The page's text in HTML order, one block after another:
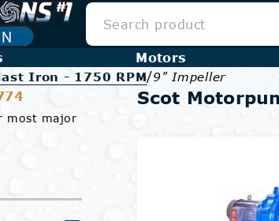
Motors
Iron - 1750 RPM/9" Impeller
most major
Scot